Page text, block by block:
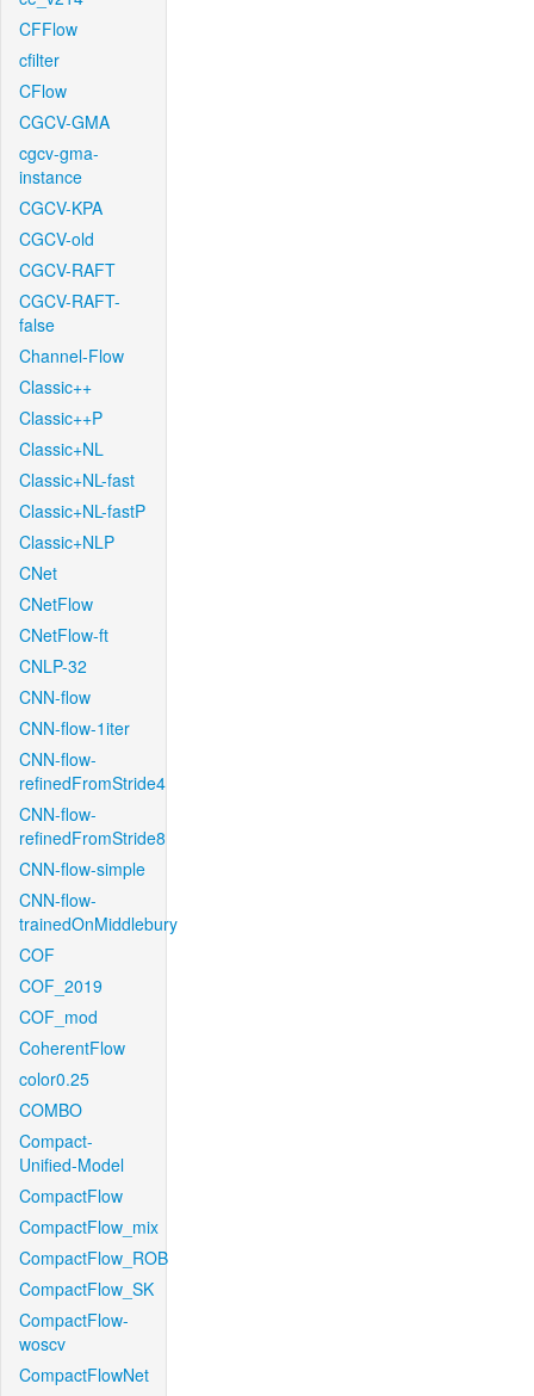
CFFlow
cfilter
CFlow
CGCV-GMA
cgcv-gma-
instance
CGCV-KPA
CGCV-old
CGCV-RAFT
CGCV-RAFT-
false
Channel-Flow
Classic++
Classic++P
Classic+NL
Classic+NL-fast
Classic+NL-fastP
Classic+NLP
CNet
CNetFlow
CNetFlow-ft
CNLP-32
CNN-flow
CNN-flow-1iter
CNN-flow-
refinedFromStride4
CNN-flow-
refinedFromStride8
CNN-flow-simple
CNN-flow-
trainedOnMiddlebury
COF
COF_2019
COF_mod
CoherentFlow
color0.25
COMBO
Compact-
Unified-Model
CompactFlow
CompactFlow_mix
CompactFlow_ROB
CompactFlow_SK
CompactFlow-
woscv
CompactFlowNet